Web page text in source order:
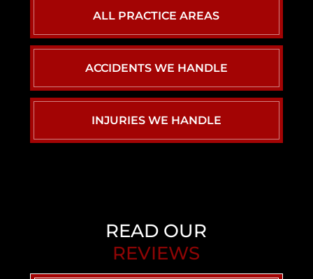
ALL PRACTICE AREAS
ACCIDENTS WE HANDLE
CAR ACCIDENTS
CHILD INJURY
AIRBNB LIABILITY
INJURIES WE HANDLE
BIRTH INJURY
BRAIN INJURY
READ OUR
REVIEWS